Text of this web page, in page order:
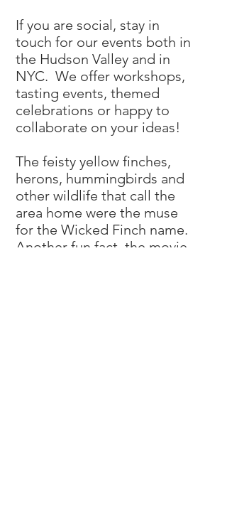
If you are social, stay in
touch for our events both in
the Hudson Valley and in
NYC. We offer workshops,
tasting events, themed
celebrations or happy to
collaborate on your ideas!
The feisty yellow finches,
herons, hummingbirds and
other wildlife that call the
area home were the muse
for the Wicked Finch name.
Another fun fact, the movie